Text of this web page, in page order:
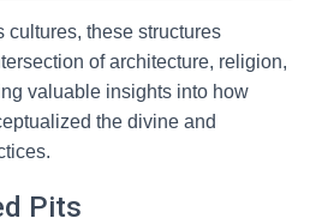
cultures, these structures
of architecture, religion,
valuable insights into how
the divine and
Pits